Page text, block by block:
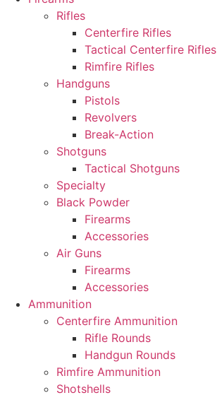
Rifles
Centerfire Rifles
Tactical Centerfire Rifles
Rimfire Rifles
Handguns
Pistols
Revolvers
Break-Action
Shotguns
Tactical Shotguns
Specialty
Black Powder
Firearms
Accessories
Air Guns
Firearms
Accessories
Ammunition
Centerfire Ammunition
Rifle Rounds
Handgun Rounds
Rimfire Ammunition
Shotshells